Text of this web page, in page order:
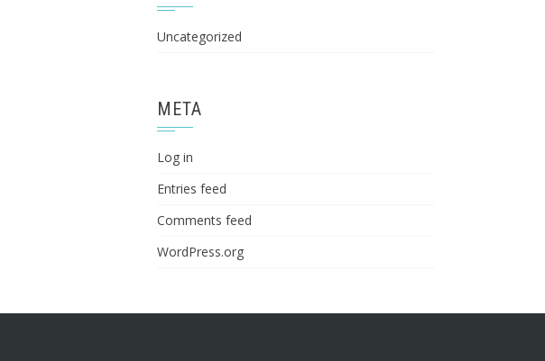
Uncategorized
META
Log in
Entries feed
Comments feed
WordPress.org